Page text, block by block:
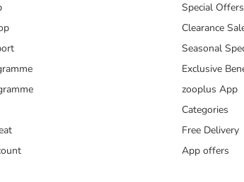
Special Offers
Clearance
Seasonal
Exclusive
zooplus App
Categories
Free Delivery
App offers